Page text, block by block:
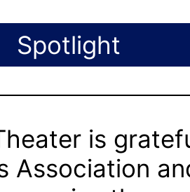
Spotlight
is
Association